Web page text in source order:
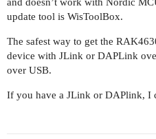
update tool is WisToolBox.
The safest way to get the
device with JLink or DAPLink
over USB.
If you have a JLink or DAPlink, I